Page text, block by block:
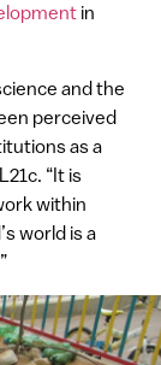
in
and the
perceived
as a
“It is
within
world is a